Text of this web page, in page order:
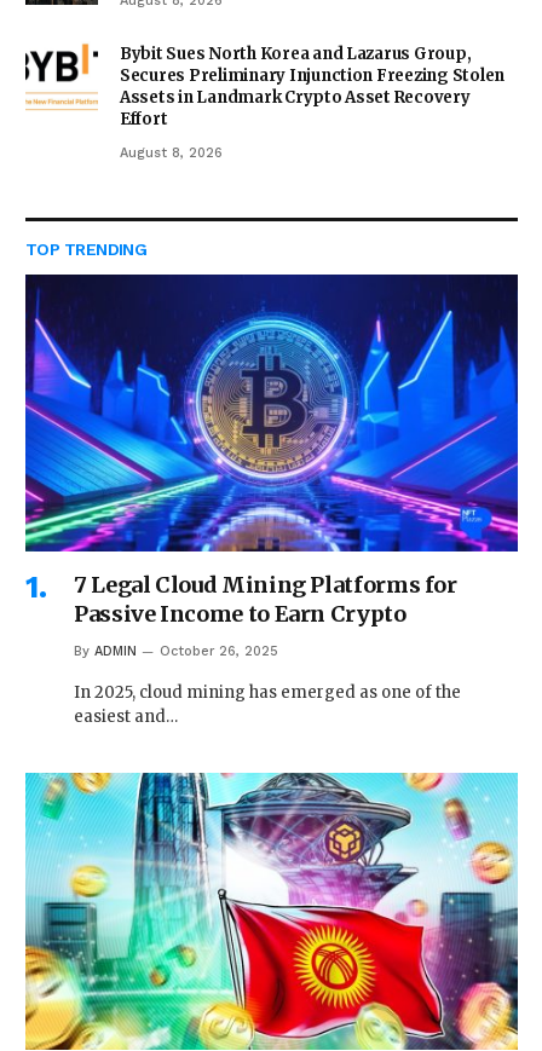
Bybit Sues North Korea and Lazarus Group,
Secures Preliminary Injunction Freezing Stolen
Assets in Landmark Crypto Asset Recovery
Effort
August 8, 2026
TOP TRENDING
7 Legal Cloud Mining Platforms for
Passive Income to Earn Crypto
By ADMIN October 26, 2025
In 2025, cloud mining has emerged as one of the
easiest and…